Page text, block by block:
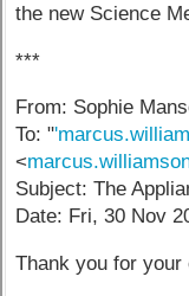
the new Science
***
From: Sophie
To: "
<
Subject: The
Date: Fri, 30 Nov
Thank you for your